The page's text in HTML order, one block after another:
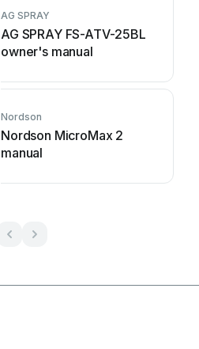
AG SPRAY
AG SPRAY FS-ATV-25BL
owner's manual
Nordson
Nordson MicroMax 2
manual